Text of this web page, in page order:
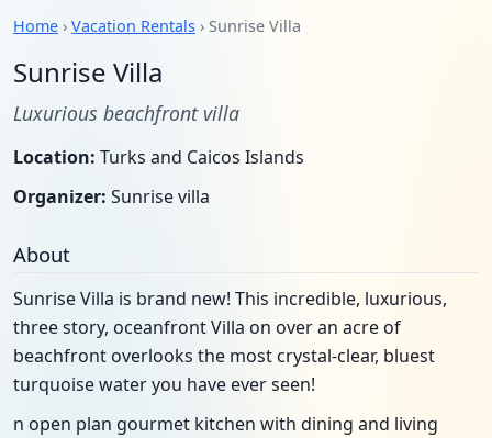
Home › Vacation Rentals › Sunrise Villa
Sunrise Villa
Luxurious beachfront villa
Location: Turks and Caicos Islands
Organizer: Sunrise villa
About
Sunrise Villa is brand new! This incredible, luxurious,
three story, oceanfront Villa on over an acre of
beachfront overlooks the most crystal-clear, bluest
turquoise water you have ever seen!
n open plan gourmet kitchen with dining and living